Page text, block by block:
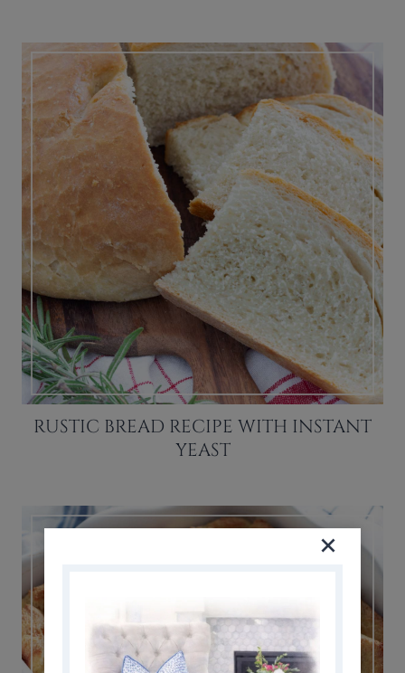
RUSTIC BREAD RECIPE WITH INSTANT
YEAST